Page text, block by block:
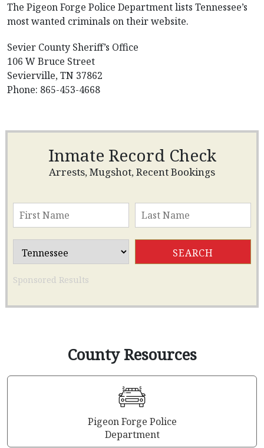
The Pigeon Forge Police Department lists Tennessee’s
most wanted criminals on their website.
Sevier County Sheriff’s Office
106 W Bruce Street
Sevierville, TN 37862
Phone: 865-453-4668
Inmate Record Check
Arrests, Mugshot, Recent Bookings
Sponsored Results
County Resources
Pigeon Forge Police
Department